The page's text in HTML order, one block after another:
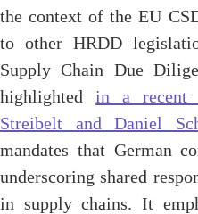
the context of the EU
to other HRDD
Supply Chain Due
highlightedin a recent
Streibelt and Daniel
mandates that German
underscoring shared
in supply chains. It